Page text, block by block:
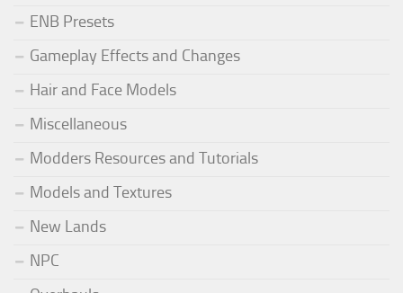
ENB Presets
Gameplay Effects and Changes
Hair and Face Models
Miscellaneous
Modders Resources and Tutorials
Models and Textures
New Lands
NPC